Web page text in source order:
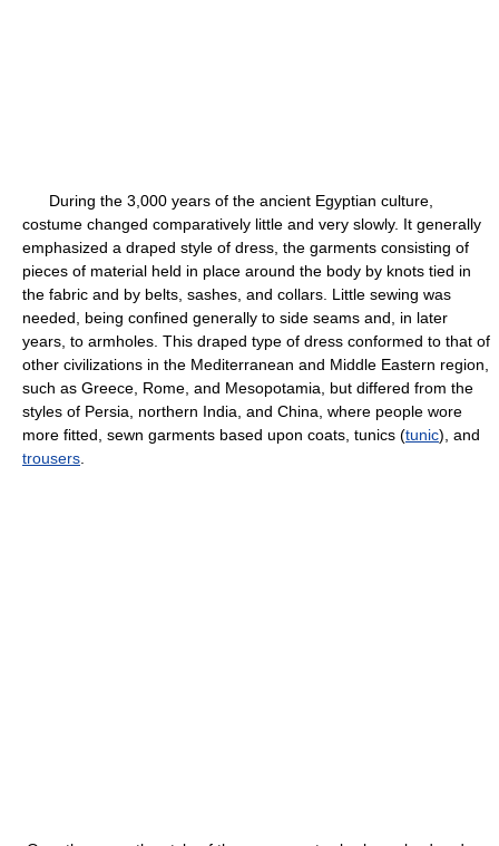
During the 3,000 years of the ancient Egyptian culture,
costume changed comparatively little and very slowly. It generally
emphasized a draped style of dress, the garments consisting of
pieces of material held in place around the body by knots tied in
the fabric and by belts, sashes, and collars. Little sewing was
needed, being confined generally to side seams and, in later
years, to armholes. This draped type of dress conformed to that of
other civilizations in the Mediterranean and Middle Eastern region,
such as Greece, Rome, and Mesopotamia, but differed from the
styles of Persia, northern India, and China, where people wore
more fitted, sewn garments based upon coats, tunics (tunic), and
trousers